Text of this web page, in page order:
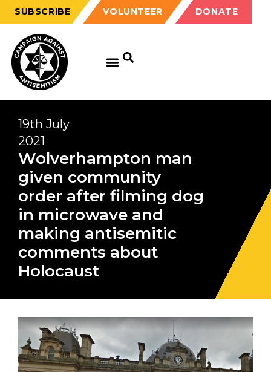
SUBSCRIBE VOLUNTEER DONATE
19th July
2021
Wolverhampton man
given community
order after filming dog
in microwave and
making antisemitic
comments about
Holocaust